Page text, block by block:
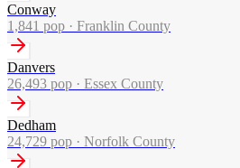
Conway
1,841 pop · Franklin County
Danvers
26,493 pop · Essex County
Dedham
24,729 pop · Norfolk County